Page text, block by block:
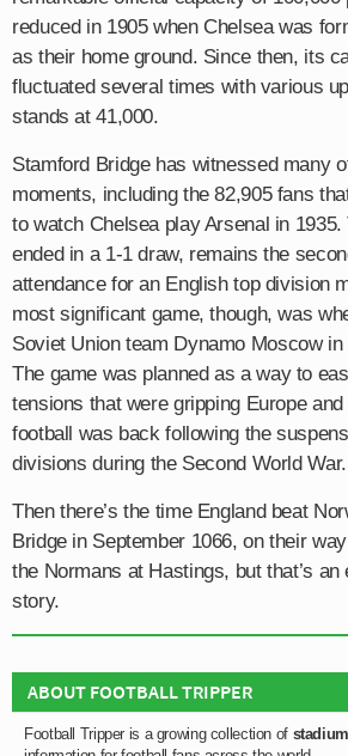
reduced in 1905 when Chelsea was
as their home ground. Since then, its
fluctuated several times with various
stands at 41,000.
Stamford Bridge has witnessed many
moments, including the 82,905 fans
to watch Chelsea play Arsenal in
ended in a 1-1 draw, remains the
attendance for an English top division
most significant game, though, was
Soviet Union team Dynamo Moscow
The game was planned as a way to
tensions that were gripping Europe
football was back following the
divisions during the Second World War.
Then there’s the time England beat
Bridge in September 1066, on their
the Normans at Hastings, but that’s
story.
ABOUT FOOTBALL TRIPPER
Football Tripper is a growing collection of